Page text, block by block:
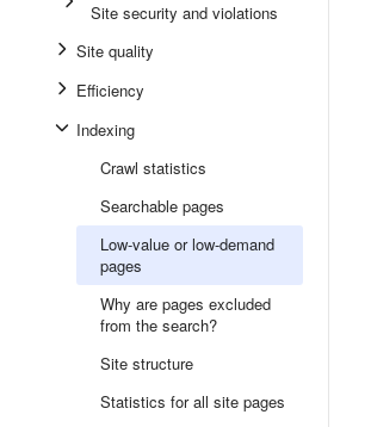
Site security and violations
Site quality
Efficiency
Indexing
Crawl statistics
Searchable pages
Low-value or low-demand
pages
Why are pages excluded
from the search?
Site structure
Statistics for all site pages